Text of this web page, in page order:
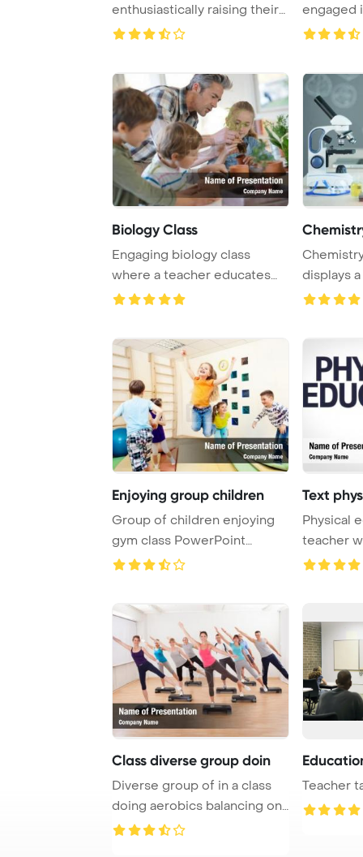
enthusiastically raising their
hands in a lec ...
engaged
lesson,
Biology Class
Engaging biology class
where a teacher educates
students about pl ...
displays
tube, and
Enjoying group children
Group of children enjoying
gym class PowerPoint
Template Backgrou ...
Text
Physical
teacher
Class diverse group doin
Diverse group of in a class
doing aerobics balancing on
boards ex ...
Teacher